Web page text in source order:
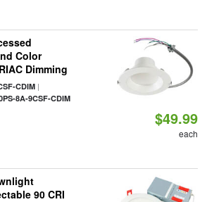
Color
Dimming
CDIM|
8A-9CSF-CDIM
$49.99
each
90 CRI